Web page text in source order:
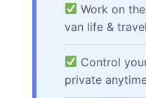
Work on
van life & travel
Control
private